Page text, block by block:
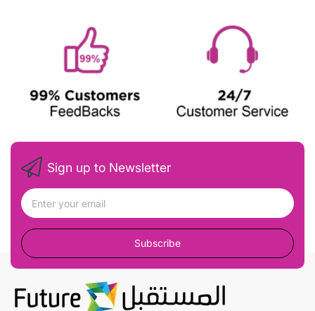
Sign up to Newsletter
Subscribe